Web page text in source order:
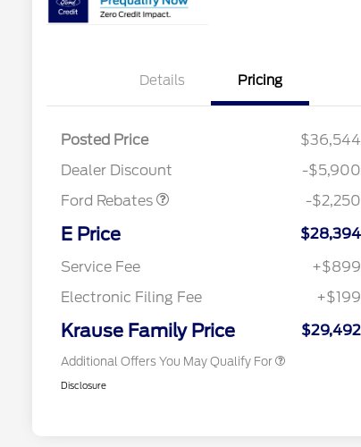
Details Pricing
Posted Price
$36,544
Dealer Discount
-$5,900
Ford Rebates
-$2,250
E Price
$28,394
Service Fee
+$899
Electronic Filing Fee
+$199
Krause Family Price $29,492
Additional Offers You May Qualify For
2026 College Student Recognition
2026 First Responder Recognition
2026 Military Recognition
Disclosure